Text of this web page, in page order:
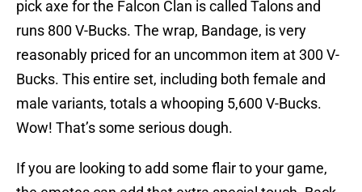
pick axe for the Falcon Clan is called Talons and
runs 800 V-Bucks. The wrap, Bandage, is very
reasonably priced for an uncommon item at 300 V-
Bucks. This entire set, including both female and
male variants, totals a whooping 5,600 V-Bucks.
Wow! That’s some serious dough.
If you are looking to add some flair to your game,